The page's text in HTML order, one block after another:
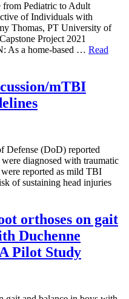
from Pediatric to Adult
of Individuals with
Thomas, PT University of
Project 2021
As a home-based … Read
mTBI
Defense (DoD) reported
diagnosed with traumatic
reported as mild TBI
of sustaining head injuries
orthoses on gait
Duchenne
Pilot Study